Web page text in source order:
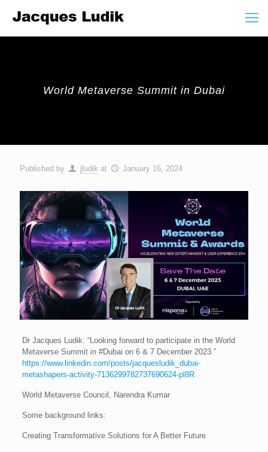
World Metaverse Summit in Dubai
Published by jludik at January 16, 2024
Dr Jacques Ludik: “Looking forward to participate in the World
Metaverse Summit in #Dubai on 6 & 7 December 2023.”
https://www.linkedin.com/posts/jacquesludik_dubai-
metashapers-activity-7136299782737690624-pl8R
World Metaverse Council, Narendra Kumar
Some background links:
Creating Transformative Solutions for A Better Future